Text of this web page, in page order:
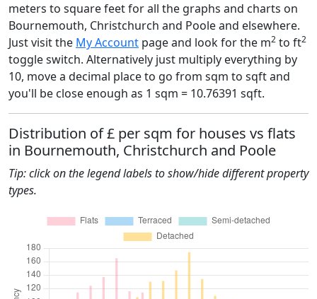
meters to square feet for all the graphs and charts on
Bournemouth, Christchurch and Poole and elsewhere.
Just visit the My Account page and look for the m2 to ft2
toggle switch. Alternatively just multiply everything by
10, move a decimal place to go from sqm to sqft and
you'll be close enough as 1 sqm = 10.76391 sqft.
Distribution of £ per sqm for houses vs flats
in Bournemouth, Christchurch and Poole
Tip: click on the legend labels to show/hide different property
types.